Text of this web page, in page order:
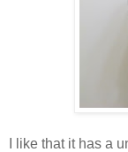
I like that it has a